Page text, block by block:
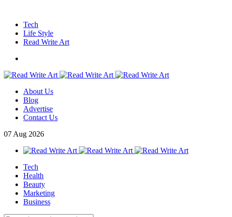
Tech
Life Style
Read Write Art
About Us
Blog
Advertise
Contact Us
07 Aug 2026
Tech
Health
Beauty
Marketing
Business